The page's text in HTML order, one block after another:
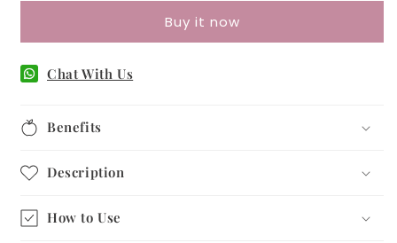
&amp;
Harmony
Attraction
&amp;
Buy it now
Chat With Us
Benefits
Description
How to Use